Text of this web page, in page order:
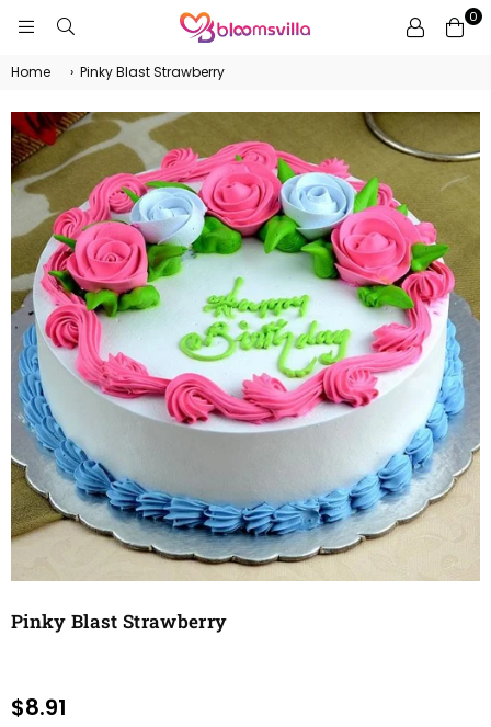
0
Home › Pinky Blast Strawberry
Pinky Blast Strawberry
Regular
$8.91